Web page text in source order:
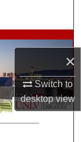
×
Switch to
desktopview